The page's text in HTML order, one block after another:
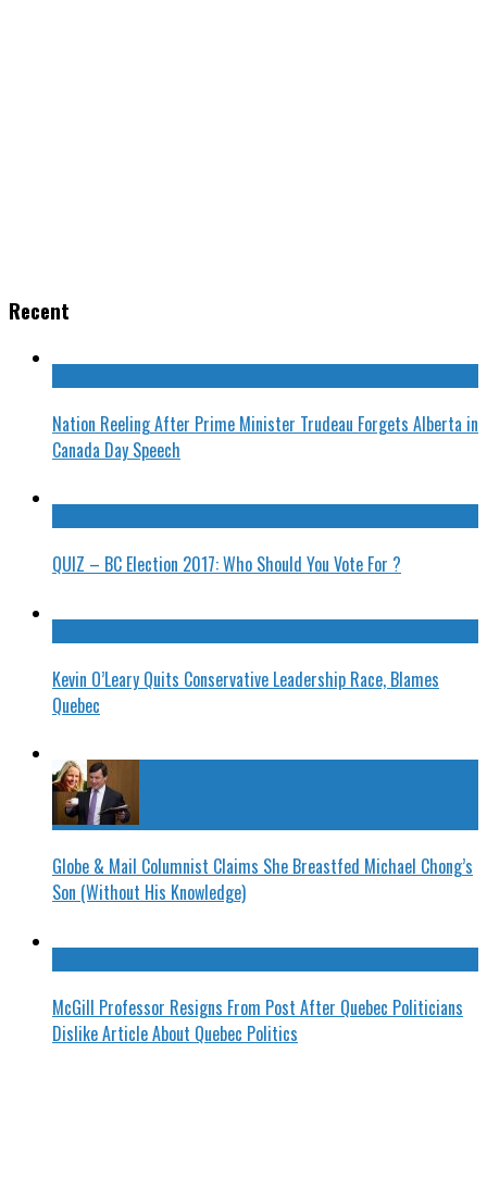
Recent
Nation Reeling After Prime Minister Trudeau Forgets Alberta in
Canada Day Speech
QUIZ – BC Election 2017: Who Should You Vote For ?
Kevin O’Leary Quits Conservative Leadership Race, Blames
Quebec
Globe & Mail Columnist Claims She Breastfed Michael Chong’s
Son (Without His Knowledge)
McGill Professor Resigns From Post After Quebec Politicians
Dislike Article About Quebec Politics